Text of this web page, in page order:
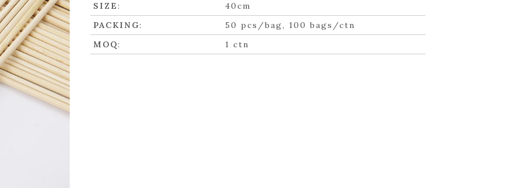
SIZE:
40cm
PACKING:
50 pcs/bag, 100 bags/ctn
MOQ: 1 ctn